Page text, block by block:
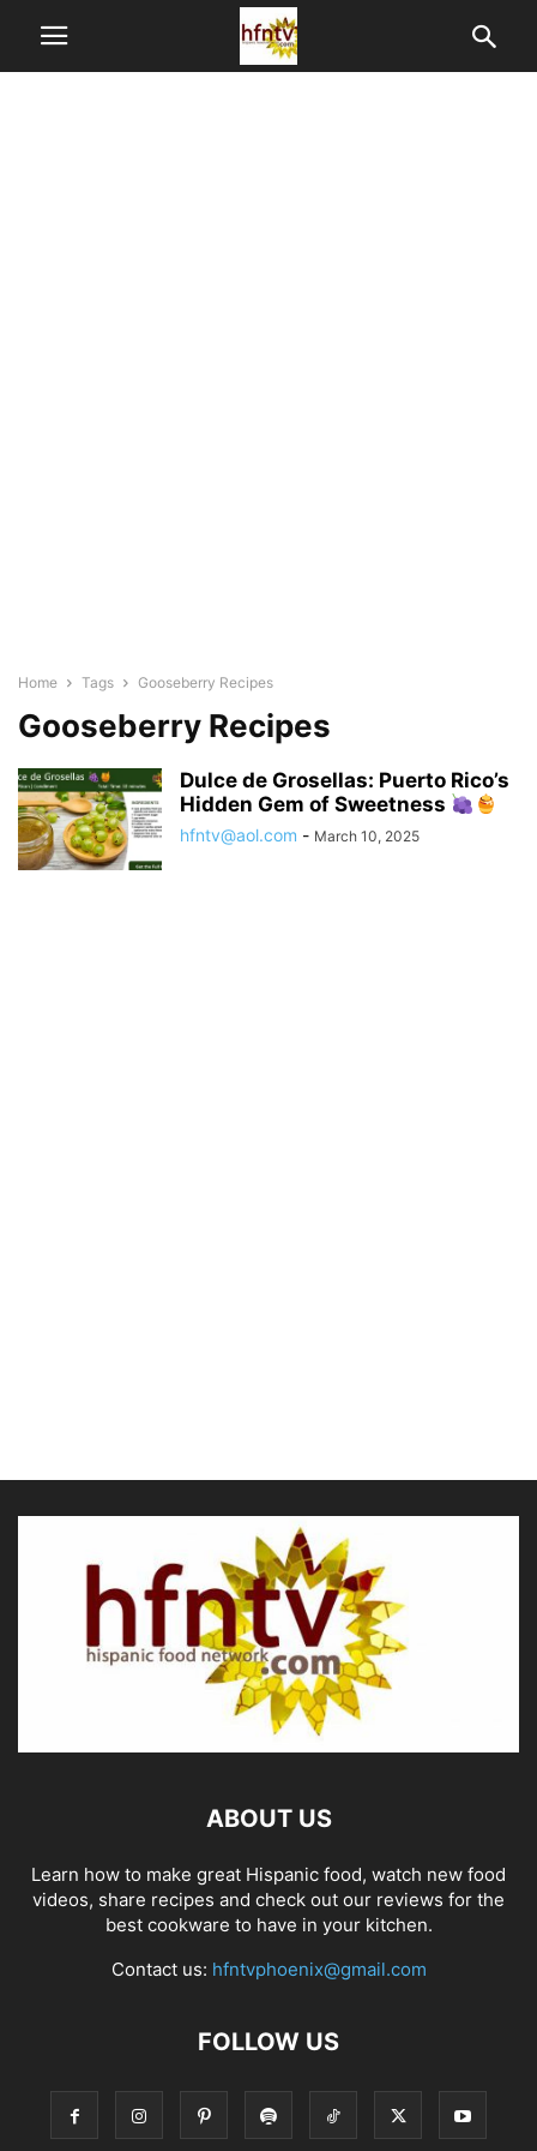
Home Tags Gooseberry Recipes
Gooseberry Recipes
Dulce de Grosellas: Puerto Rico’s
Hidden Gem of Sweetness
hfntv@aol.com - March 10, 2025
ABOUT US
Learn how to make great Hispanic food, watch new food
videos, share recipes and check out our reviews for the
best cookware to have in your kitchen.
Contact us: hfntvphoenix@gmail.com
FOLLOW US